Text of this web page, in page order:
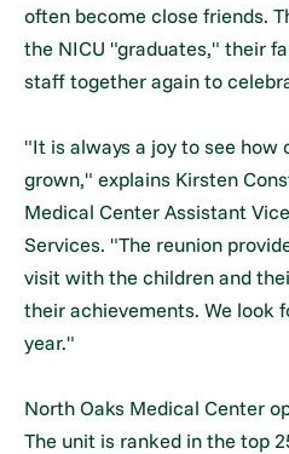
often become close friends.
the NICU "graduates," their
staff together again to
"It is always a joy to see how
grown," explains Kirsten
Medical Center Assistant
Services. "The reunion
visit with the children and
their achievements. We look
year."
North Oaks Medical Center
The unit is ranked in the top